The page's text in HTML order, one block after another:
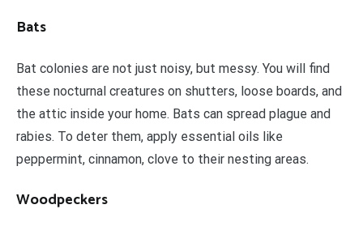
Bats
Bat colonies are not just noisy, but messy. You will find
these nocturnal creatures on shutters, loose boards, and
the attic inside your home. Bats can spread plague and
rabies. To deter them, apply essential oils like
peppermint, cinnamon, clove to their nesting areas.
Woodpeckers